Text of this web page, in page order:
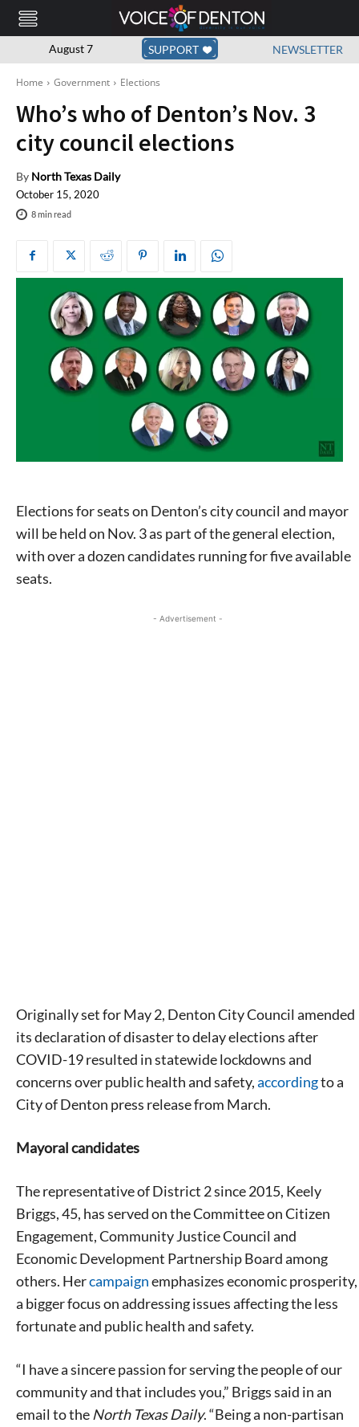
August 7 SUPPORT NEWSLETTER
Home Government Elections
Who’s who of Denton’s Nov. 3
city council elections
By North Texas Daily
October 15, 2020
8min read
Elections for seats on Denton’s city council and mayor
will be held on Nov. 3 as part of the general election,
with over a dozen candidates running for five available
seats.
- Advertisement -
Originally set for May 2, Denton City Council amended
its declaration of disaster to delay elections after
COVID-19 resulted in statewide lockdowns and
concerns over public health and safety,accordingto a
City of Denton press release from March.
Mayoral candidates
The representative of District 2 since 2015, Keely
Briggs, 45, has served on the Committee on Citizen
Engagement, Community Justice Council and
Economic Development Partnership Board among
others. Hercampaignemphasizes economic prosperity,
a bigger focus on addressing issues affecting the less
fortunate and public health and safety.
“I have a sincere passion for serving the people of our
community and that includes you,” Briggs said in an
email to the North Texas Daily. “Being a non-partisan